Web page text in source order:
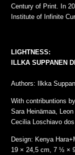
Century of Print. In
Institute of Infinite
LIGHTNESS:
ILLKA SUPPANEN
Authors: Ilkka
With contribuntions
Sara Heinämaa,
Cecilia Loschiavo
Design: Kenya
19 × 24,5 cm, 7 ½ ×